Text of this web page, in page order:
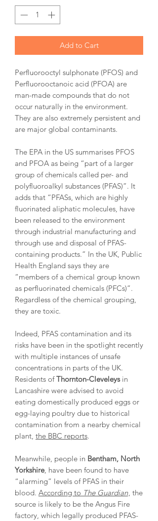
Add to Cart
Perfluorooctyl sulphonate (PFOS) and
Perfluorooctanoic acid (PFOA) are
man-made compounds that do not
occur naturally in the environment.
They are also extremely persistent and
are major global contaminants.
The EPA in the US summarises PFOS
and PFOA as being “part of a larger
group of chemicals called per- and
polyfluoroalkyl substances (PFAS)”. It
adds that “PFASs, which are highly
fluorinated aliphatic molecules, have
been released to the environment
through industrial manufacturing and
through use and disposal of PFAS-
containing products.” In the UK, Public
Health England says they are
“members of a chemical group known
as perfluorinated chemicals (PFCs)”.
Regardless of the chemical grouping,
they are toxic.
Indeed, PFAS contamination and its
risks have been in the spotlight recently
with multiple instances of unsafe
concentrations in parts of the UK.
Residents ofThornton-Cleveleysin
Lancashire were advised to avoid
eating domestically produced eggs or
egg-laying poultry due to historical
contamination from a nearby chemical
plant, the BBC reports.
Meanwhile, people in Bentham, North
Yorkshire, have been found to have
“alarming” levels of PFAS in their
blood. According to The Guardian, the
source is likely to be the Angus Fire
factory, which legally produced PFAS-